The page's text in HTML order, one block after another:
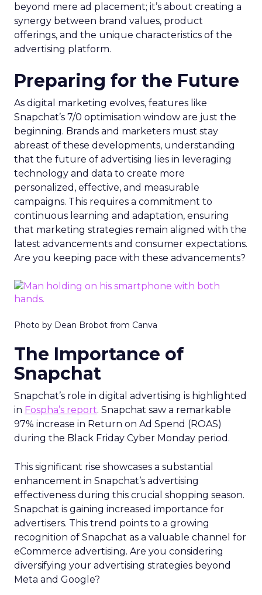
beyond mere ad placement; it’s about creating a
synergy between brand values, product
offerings, and the unique characteristics of the
advertising platform.
Preparing for the Future
As digital marketing evolves, features like
Snapchat’s 7/0 optimisation window are just the
beginning. Brands and marketers must stay
abreast of these developments, understanding
that the future of advertising lies in leveraging
technology and data to create more
personalized, effective, and measurable
campaigns. This requires a commitment to
continuous learning and adaptation, ensuring
that marketing strategies remain aligned with the
latest advancements and consumer expectations.
Are you keeping pace with these advancements?
Photo by Dean Brobot from Canva
The Importance of
Snapchat
Snapchat’s role in digital advertising is highlighted
in Fospha’s report. Snapchat saw a remarkable
97% increase in Return on Ad Spend (ROAS)
during the Black Friday Cyber Monday period.
This significant rise showcases a substantial
enhancement in Snapchat’s advertising
effectiveness during this crucial shopping season.
Snapchat is gaining increased importance for
advertisers. This trend points to a growing
recognition of Snapchat as a valuable channel for
eCommerce advertising. Are you considering
diversifying your advertising strategies beyond
Meta and Google?